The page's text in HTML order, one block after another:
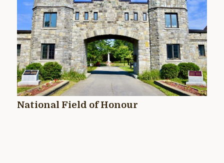
National Field of Honour